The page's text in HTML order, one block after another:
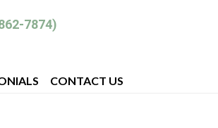
7874)
CONTACT US